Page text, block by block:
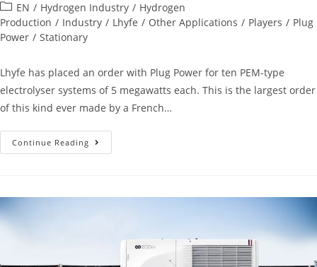
EN / Hydrogen Industry / Hydrogen
Production / Industry / Lhyfe / Other Applications / Players / Plug
Power / Stationary
Lhyfe has placed an order with Plug Power for ten PEM-type
electrolyser systems of 5 megawatts each. This is the largest order
of this kind ever made by a French…
Continue Reading